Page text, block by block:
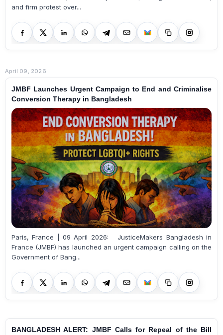
and firm protest over...
April 09, 2026
JMBF Launches Urgent Campaign to End and Criminalise
Conversion Therapy in Bangladesh
Paris, France | 09 April 2026: JusticeMakers Bangladesh in
France (JMBF) has launched an urgent campaign calling on the
Government of Bang...
BANGLADESH ALERT: JMBF Calls for Repeal of the Bill